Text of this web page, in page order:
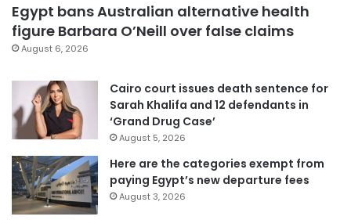
Egypt bans Australian alternative health
figure Barbara O’Neill over false claims
August 6, 2026
Cairo court issues death sentence for
Sarah Khalifa and 12 defendants in
‘Grand Drug Case’
August 5, 2026
Here are the categories exempt from
paying Egypt’s new departure fees
August 3, 2026